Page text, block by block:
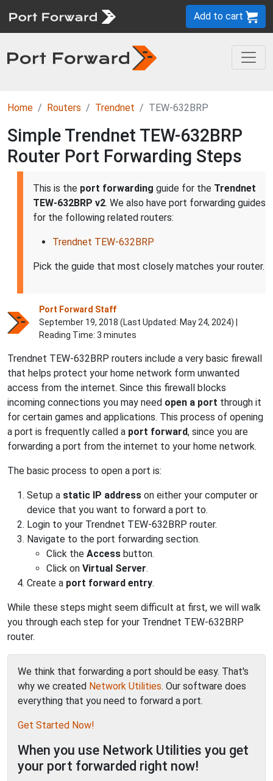
Add to cart
Home Routers Trendnet TEW-632BRP
Simple Trendnet TEW-632BRP
Router Port Forwarding Steps
This is the port forwarding guide for the Trendnet
TEW-632BRP v2. We also have port forwarding guides
for the following related routers:
Trendnet TEW-632BRP
Pick the guide that most closely matches your router.
Port Forward Staff
September 19, 2018 (Last Updated: May 24, 2024) |
Reading Time: 3 minutes
Trendnet TEW-632BRP routers include a very basic firewall
that helps protect your home network form unwanted
access from the internet. Since this firewall blocks
incoming connections you may need open a port through it
for certain games and applications. This process of opening
a port is frequently called a port forward, since you are
forwarding a port from the internet to your home network.
The basic process to open a port is:
Setup a static IP address on either your computer or
device that you want to forward a port to.
Login to your Trendnet TEW-632BRP router.
Navigate to the port forwarding section.
Click the Access button.
Click on Virtual Server.
Create a port forward entry.
While these steps might seem difficult at first, we will walk
you through each step for your Trendnet TEW-632BRP
router.
We think that forwarding a port should be easy. That's
why we created Network Utilities. Our software does
everything that you need to forward a port.
Get Started Now!
When you use Network Utilities you get
your port forwarded right now!